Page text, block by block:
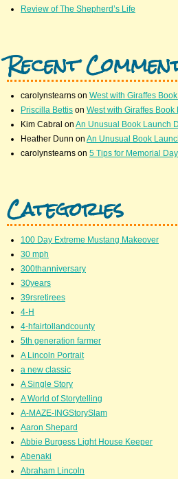
Review of The Shepherd’s Life
Recent
carolynstearns on West with Giraffes
Priscilla Bettis on West with Giraffes Book
Kim Cabral on An Unusual Book Launch
Heather Dunn on An Unusual Book
carolynstearns on 5 Tips for Memorial
Categories
100 Day Extreme Mustang Makeover
30 mph
300thanniversary
30years
39rsretirees
4-H
4-hfairtollandcounty
5th generation farmer
A Lincoln Portrait
a new classic
A Single Story
A World of Storytelling
A-MAZE-INGStorySlam
Aaron Shepard
Abbie Burgess Light House Keeper
Abenaki
Abraham Lincoln